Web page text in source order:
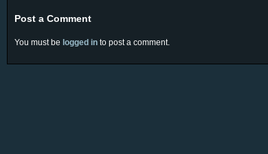
Post a Comment
You must be logged in to post a comment.